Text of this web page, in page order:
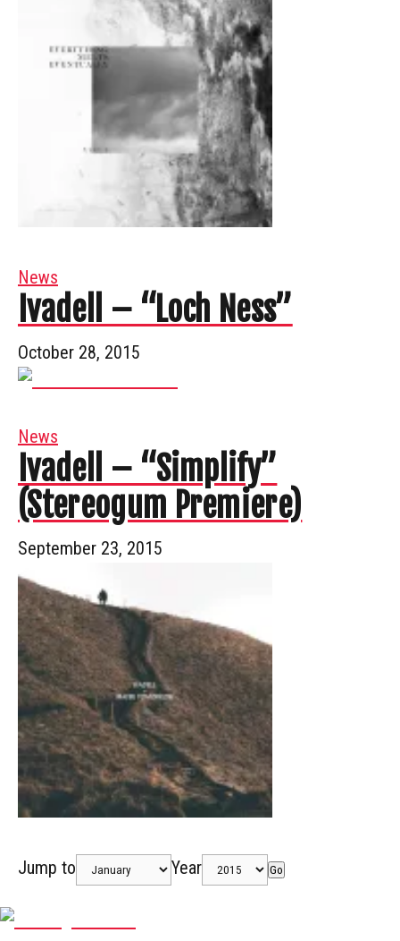
News
Ivadell – “Loch Ness”
October 28, 2015
News
Ivadell – “Simplify”
(Stereogum Premiere)
September 23, 2015
Jump to Year Go